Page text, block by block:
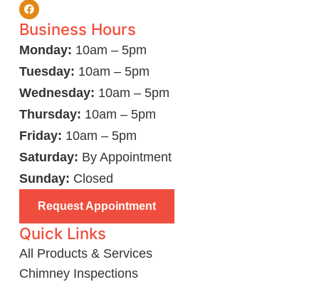
Business Hours
Monday: 10am – 5pm
Tuesday: 10am – 5pm
Wednesday: 10am – 5pm
Thursday: 10am – 5pm
Friday: 10am – 5pm
Saturday: By Appointment
Sunday: Closed
Request Appointment
Quick Links
All Products & Services
Chimney Inspections